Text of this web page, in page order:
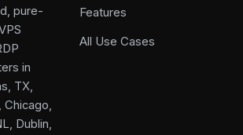
pure-
in
TX,
Chicago,
Dublin,
Features
All Use Cases